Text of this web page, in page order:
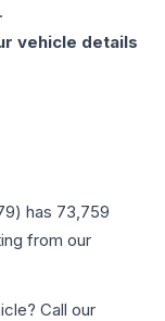
vehicle details
) has 73,759
from our
Call our